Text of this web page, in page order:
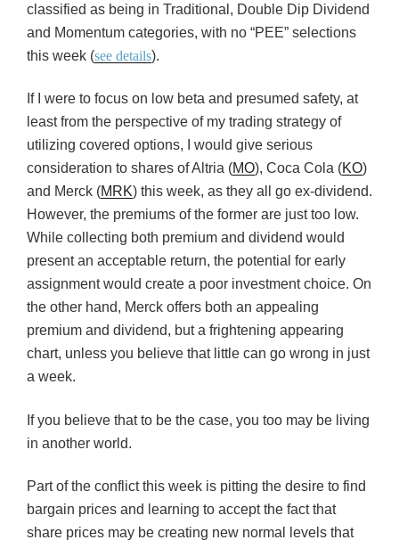
classified as being in Traditional, Double Dip Dividend
and Momentum categories, with no “PEE” selections
this week (see details).
If I were to focus on low beta and presumed safety, at
least from the perspective of my trading strategy of
utilizing covered options, I would give serious
consideration to shares of Altria (MO), Coca Cola (KO)
and Merck (MRK) this week, as they all go ex-dividend.
However, the premiums of the former are just too low.
While collecting both premium and dividend would
present an acceptable return, the potential for early
assignment would create a poor investment choice. On
the other hand, Merck offers both an appealing
premium and dividend, but a frightening appearing
chart, unless you believe that little can go wrong in just
a week.
If you believe that to be the case, you too may be living
in another world.
Part of the conflict this week is pitting the desire to find
bargain prices and learning to accept the fact that
share prices may be creating new normal levels that